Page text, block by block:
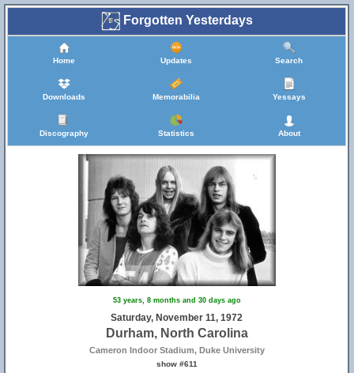
Forgotten Yesterdays
Home Updates Search
Downloads Memorabilia Yessays
Discography Statistics About
53 years, 8 months and 30 days ago
Saturday, November 11, 1972
Durham, North Carolina
Cameron Indoor Stadium, Duke University
show #611